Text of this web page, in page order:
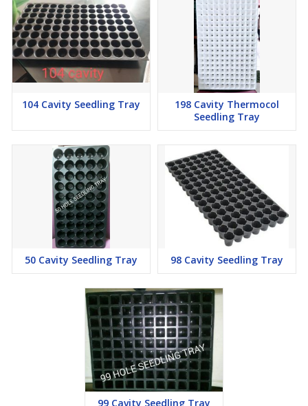
104 Cavity Seedling Tray
198 Cavity Thermocol
Seedling Tray
50 Cavity Seedling Tray 98 Cavity Seedling Tray
99 Cavity Seedling Tray